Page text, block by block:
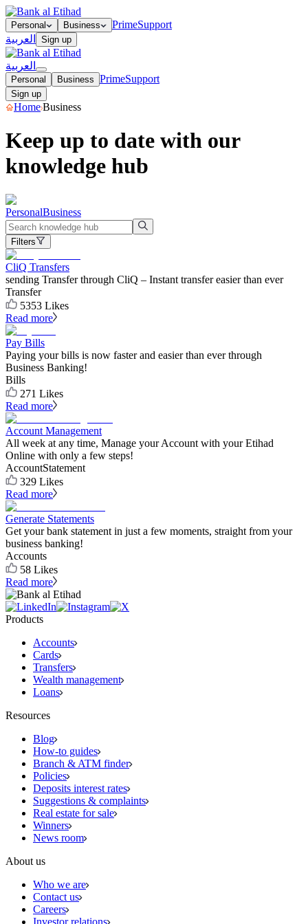
Personal Business PrimeSupport
العربية
Sign up
العربية
Personal Business PrimeSupport
Sign up
HomeBusiness
Keep up to date with our
knowledge hub
PersonalBusiness
Filters
CliQ Transfers
sending Transfer through CliQ – Instant transfer easier than ever
Transfer
5353 Likes
Read more
Pay Bills
Paying your bills is now faster and easier than ever through
Business Banking!
Bills
271 Likes
Read more
Account Management
All week at any time, Manage your Account with your Etihad
Online with only a few steps!
AccountStatement
329 Likes
Read more
Generate Statements
Get your bank statement in just a few moments, straight from your
business banking!
Accounts
58 Likes
Read more
Products
Accounts
Cards
Transfers
Wealth management
Loans
Resources
Blog
How-to guides
Branch & ATM finder
Policies
Deposits interest rates
Suggestions & complaints
Real estate for sale
Winners
News room
About us
Who we are
Contact us
Careers
Investor relations